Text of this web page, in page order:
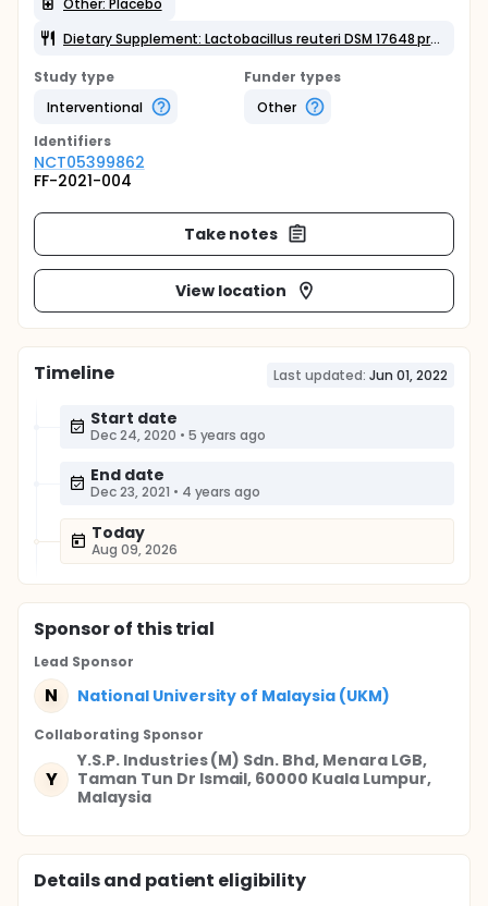
Dietary Supplement: Lactobacillus reuteri DSM 17648 probiotic
Study type
Interventional
Funder types
Other
Identifiers
NCT05399862
FF-2021-004
Take notes
View location
Timeline Last updated: Jun 01, 2022
Start date
Dec 24, 2020 • 5 years ago
End date
Dec 23, 2021 • 4 years ago
Today
Aug 09, 2026
Sponsorof this trial
Lead Sponsor
N National University of Malaysia (UKM)
Collaborating Sponsor
Y
Y.S.P. Industries (M) Sdn. Bhd, Menara LGB,
Taman Tun Dr Ismail, 60000 Kuala Lumpur,
Malaysia
Details and patient eligibility